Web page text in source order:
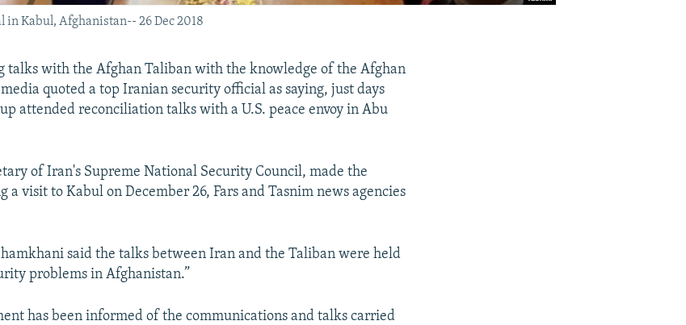
Kabul, Afghanistan-- 26 Dec 2018
talks with the Afghan Taliban with the knowledge of the Afghan
quoted a top Iranian security official as saying, just days
attended reconciliation talks with a U.S. peace envoy in Abu
of Iran's Supreme National Security Council, made the
a visit to Kabul on December 26, Fars and Tasnim news agencies
said the talks between Iran and the Taliban were held
problems in Afghanistan.”
has been informed of the communications and talks carried